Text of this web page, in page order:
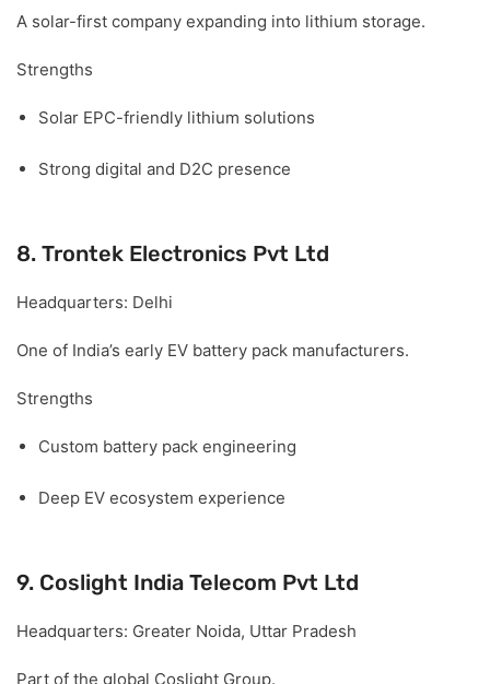
A solar-first company expanding into lithium storage.
Strengths
Solar EPC-friendly lithium solutions
Strong digital and D2C presence
8. Trontek Electronics Pvt Ltd
Headquarters: Delhi
One of India’s early EV battery pack manufacturers.
Strengths
Custom battery pack engineering
Deep EV ecosystem experience
9. Coslight India Telecom Pvt Ltd
Headquarters: Greater Noida, Uttar Pradesh
Part of the global Coslight Group.